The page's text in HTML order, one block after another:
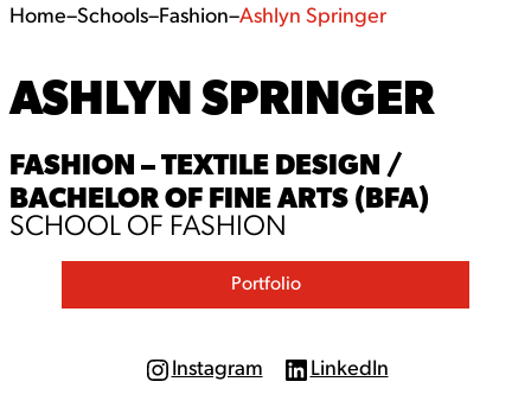
Home–Schools–Fashion–Ashlyn Springer
ASHLYN SPRINGER
FASHION – TEXTILE DESIGN /
BACHELOR OF FINE ARTS (BFA)
SCHOOL OF FASHION
Portfolio
Instagram
L
LinkedIn